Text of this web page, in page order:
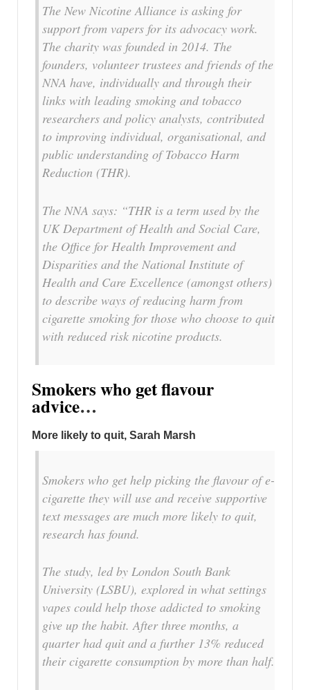
The New Nicotine Alliance is asking for
support from vapers for its advocacy work.
The charity was founded in 2014. The
founders, volunteer trustees and friends of the
NNA have, individually and through their
links with leading smoking and tobacco
researchers and policy analysts, contributed
to improving individual, organisational, and
public understanding of Tobacco Harm
Reduction (THR).
The NNA says: “THR is a term used by the
UK Department of Health and Social Care,
the Office for Health Improvement and
Disparities and the National Institute of
Health and Care Excellence (amongst others)
to describe ways of reducing harm from
cigarette smoking for those who choose to quit
with reduced risk nicotine products.
Smokers who get flavour
advice…
More likely to quit, Sarah Marsh
Smokers who get help picking the flavour of e-
cigarette they will use and receive supportive
text messages are much more likely to quit,
research has found.
The study, led by London South Bank
University (LSBU), explored in what settings
vapes could help those addicted to smoking
give up the habit. After three months, a
quarter had quit and a further 13% reduced
their cigarette consumption by more than half.